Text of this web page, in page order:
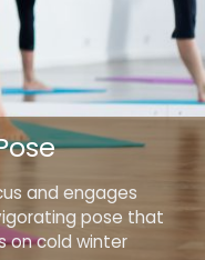
and engages
pose that
on cold winter